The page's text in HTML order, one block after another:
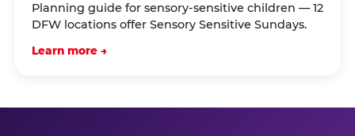
Planning guide for sensory-sensitive children — 12
DFW locations offer Sensory Sensitive Sundays.
Learn more →